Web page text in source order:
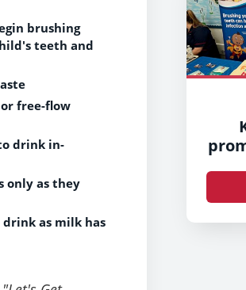
brushing
teeth and
free-flow
drink in-
only as they
as milk has